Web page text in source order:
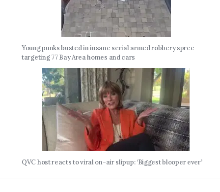
Young punks busted in insane serial armed robbery spree
targeting 77 Bay Area homes and cars
QVC host reacts to viral on-air slipup: ‘Biggest blooper ever’